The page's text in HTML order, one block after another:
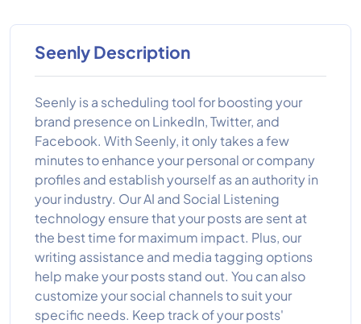
Seenly Description
Seenly is a scheduling tool for boosting your
brand presence on LinkedIn, Twitter, and
Facebook. With Seenly, it only takes a few
minutes to enhance your personal or company
profiles and establish yourself as an authority in
your industry. Our AI and Social Listening
technology ensure that your posts are sent at
the best time for maximum impact. Plus, our
writing assistance and media tagging options
help make your posts stand out. You can also
customize your social channels to suit your
specific needs. Keep track of your posts'